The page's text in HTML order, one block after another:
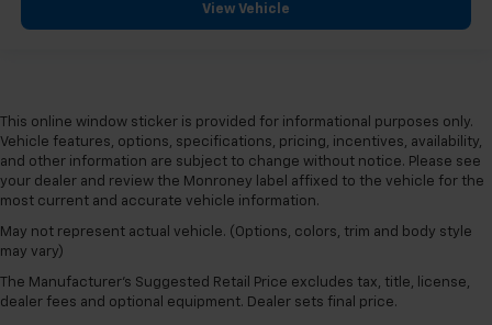
View Vehicle
This online window sticker is provided for informational purposes only.
Vehicle features, options, specifications, pricing, incentives, availability,
and other information are subject to change without notice. Please see
your dealer and review the Monroney label affixed to the vehicle for the
most current and accurate vehicle information.
May not represent actual vehicle. (Options, colors, trim and body style
may vary)
The Manufacturer's Suggested Retail Price excludes tax, title, license,
dealer fees and optional equipment. Dealer sets final price.